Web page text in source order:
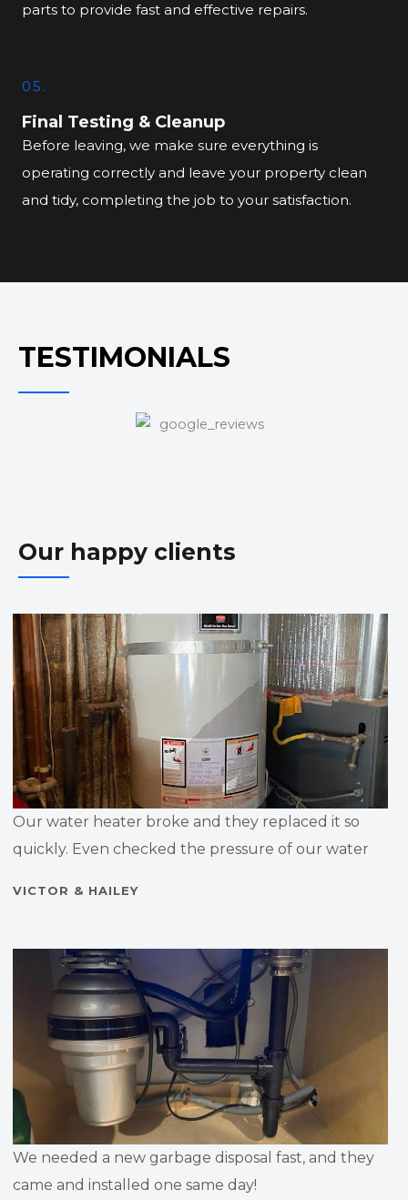
parts to provide fast and effective repairs.
05.
Final Testing & Cleanup
Before leaving, we make sure everything is
operating correctly and leave your property clean
and tidy, completing the job to your satisfaction.
TESTIMONIALS
Our happy clients
Our water heater broke and they replaced it so
quickly. Even checked the pressure of our water
VICTOR & HAILEY
We needed a new garbage disposal fast, and they
came and installed one same day!